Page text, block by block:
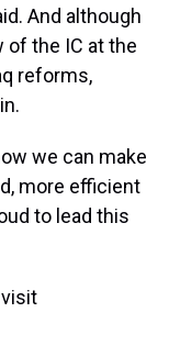
And although
of the IC at the
reforms,
we can make
more efficient
to lead this
visit